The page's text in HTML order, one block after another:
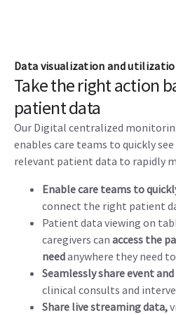
Data visualization and
Take the right action
patient data
Our Digital centralized
enables care teams to quickly
relevant patient data to rapidly
Enable care teams to
connect the right patient
Patient data viewing on
caregivers can access the
needanywhere they need
Seamlessly share event
clinical consults and
Share live streaming data,